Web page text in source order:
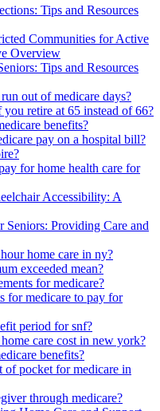
Tips and Resources
Communities for Active
Overview
Tips and Resources
out of medicare days?
retire at 65 instead of 66?
benefits?
pay on a hospital bill?
for home health care for
Accessibility: A
Seniors: Providing Care and
home care in ny?
exceeded mean?
for medicare?
for medicare to pay for
period for snf?
care cost in new york?
benefits?
of pocket for medicare in
through medicare?